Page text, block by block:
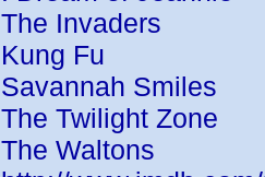
The Invaders
Kung Fu
Savannah Smiles
The Twilight Zone
The Waltons